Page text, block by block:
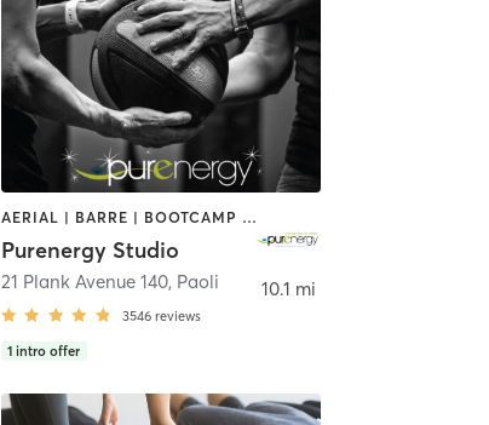
AERIAL | BARRE | BOOTCAMP | BOXING / KICKBOXING | CIRCUIT TRAINING | CYCLING | FACE TREATMENTS | MARTIAL ARTS | MASSAGE | NATUROPATHIC MEDICINE | OTHER | PILATES | STRENGTH TRAINING | WEIGHT TRAINING | YOGA
Purenergy Studio
21 Plank Avenue 140, Paoli
3546 reviews
1 intro offer
10.1 mi